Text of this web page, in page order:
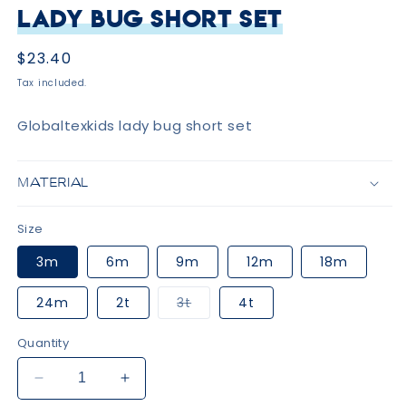
Lady Bug Short Set
Regular
price
$23.40
Tax included.
Globaltexkids lady bug short set
MATERIAL
Size
3m 6m 9m 12m 18m
24m 2t 3tVariant
sold
4t
Quantity
Decrease
Increase